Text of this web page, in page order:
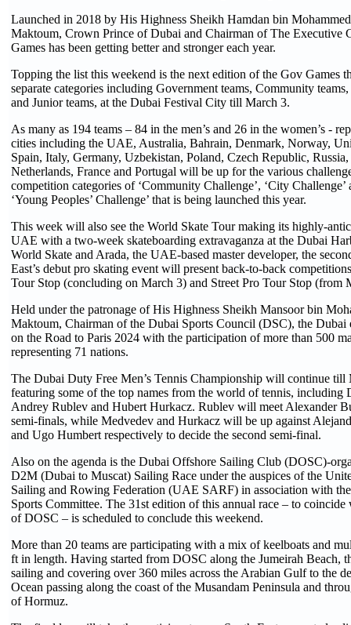
Launched in 2018 by His Highness Sheikh Hamdan bin
Maktoum, Crown Prince of Dubai and Chairman of The Executive
Games has been getting better and stronger each year.
Topping the list this weekend is the next edition of the Gov Games
separate categories including Government teams, Community
and Junior teams, at the Dubai Festival City till March 3.
As many as 194 teams – 84 in the men’s and 26 in the women’s -
cities including the UAE, Australia, Bahrain, Denmark, Norway,
Spain, Italy, Germany, Uzbekistan, Poland, Czech Republic,
Netherlands, France and Portugal will be up for the various
competition categories of ‘Community Challenge’, ‘City Challenge’
‘Young Peoples’ Challenge’ that is being launched this year.
This week will also see the World Skate Tour making its highly-
UAE with a two-week skateboarding extravaganza at the Dubai
World Skate and Arada, the UAE-based master developer, the
East’s debut pro skating event will present back-to-back
Tour Stop (concluding on March 3) and Street Pro Tour Stop (from
Held under the patronage of His Highness Sheikh Mansoor bin
Maktoum, Chairman of the Dubai Sports Council (DSC), the Dubai
on the Road to Paris 2024 with the participation of more than 500
representing 71 nations.
The Dubai Duty Free Men’s Tennis Championship will continue till
featuring some of the top names from the world of tennis, including
Andrey Rublev and Hubert Hurkacz. Rublev will meet Alexander
semi-finals, while Medvedev and Hurkacz will be up against
and Ugo Humbert respectively to decide the second semi-final.
Also on the agenda is the Dubai Offshore Sailing Club (DOSC)-
D2M (Dubai to Muscat) Sailing Race under the auspices of the
Sailing and Rowing Federation (UAE SARF) in association with
Sports Committee. The 31st edition of this annual race – to
of DOSC – is scheduled to conclude this weekend.
More than 20 teams are participating with a mix of keelboats and
ft in length. Having started from DOSC along the Jumeirah Beach,
sailing and covering over 360 miles across the Arabian Gulf to the
Ocean passing along the coast of the Musandam Peninsula and
of Hormuz.